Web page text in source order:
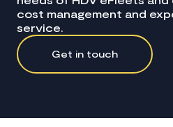
cost management and
service.
Get in touch